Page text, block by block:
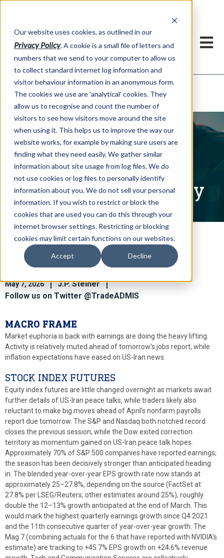
Our website uses cookies, as outlined in our
Privacy Policy. A cookie is a small file of letters and
numbers that we send to your computer to allow us
to collect standard internet log information and
visitor behaviour information in an anonymous form.
The cookies we use are 'analytical' cookies. They
allow us to recognise and count the number of
visitors to see how visitors move around the site
when using it. This helps us to improve the way our
website works, for example by making sure users are
finding what they need easily. We gather similar
information about site usage from log files. We do
not use cookies or log files to personally identify
information about you. We do not sell your personal
information. If you wish to restrict or block the
cookies that are used you can do this through your
internet browser settings. Restricting or blocking
cookies may limit certain functions on our websites.
Accept Decline
Market Information >Written Commentary
Written Commentary
Inflation Swaps Move Lower
May 7, 2026
J.P. Steiner
Follow us on Twitter @TradeADMIS
MACRO FRAME
Market euphoria is back with earnings are doing the heavy lifting.
Activity is relatively muted ahead of tomorrow’s jobs report, while
inflation expectations have eased on US-Iran news.
STOCK INDEX FUTURES
Equity index futures are little changed overnight as markets await
further details of US-Iran peace talks, while traders likely also
reluctant to make big moves ahead of April’s nonfarm payrolls
report due tomorrow. The S&P and Nasdaq both notched record
closes the previous session, while the Dow exited correction
territory as momentum gained on US-Iran peace talk hopes.
Approximately 70% of S&P 500 companies have reported earnings;
the season has been decisively stronger than anticipated heading
in. The blended year-over-year EPS growth rate now stands at
approximately 25–27.8%, depending on the source (FactSet at
27.8% per LSEG/Reuters; other estimates around 25%), roughly
double the 12–13% growth anticipated at the end of March. This
would mark the highest quarterly earnings growth since Q4 2021
and the 11th consecutive quarter of year-over-year growth. The
Mag 7 (combining actuals for the 6 that have reported with NVIDIA’s
estimate) are tracking to +45.7% EPS growth on +24.6% revenue